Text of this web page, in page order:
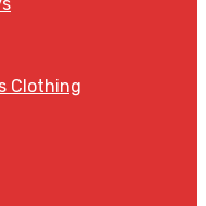
Clothing